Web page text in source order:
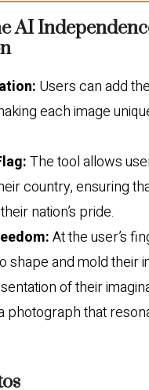
AI
Users can add
each image
The tool allows
country, ensuring
nation’s pride.
At the user’s
shape and mold their
of their
photograph that